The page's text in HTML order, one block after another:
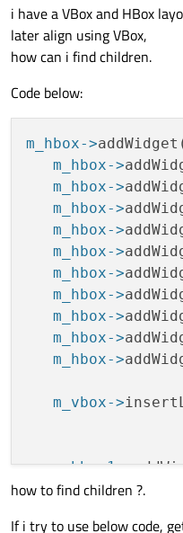
i have a VBox and HBox
later align using VBox,
how can i find children.
Code below:
m_hbox->
   m_hbox->
   m_hbox->
   m_hbox->
   m_hbox->
   m_hbox->
   m_hbox->
   m_hbox->
   m_hbox->
   m_hbox->
   m_hbox->
   m_vbox->
   m_hbox1->
   m_hbox1->
how to find children ?.
If i try to use below code,